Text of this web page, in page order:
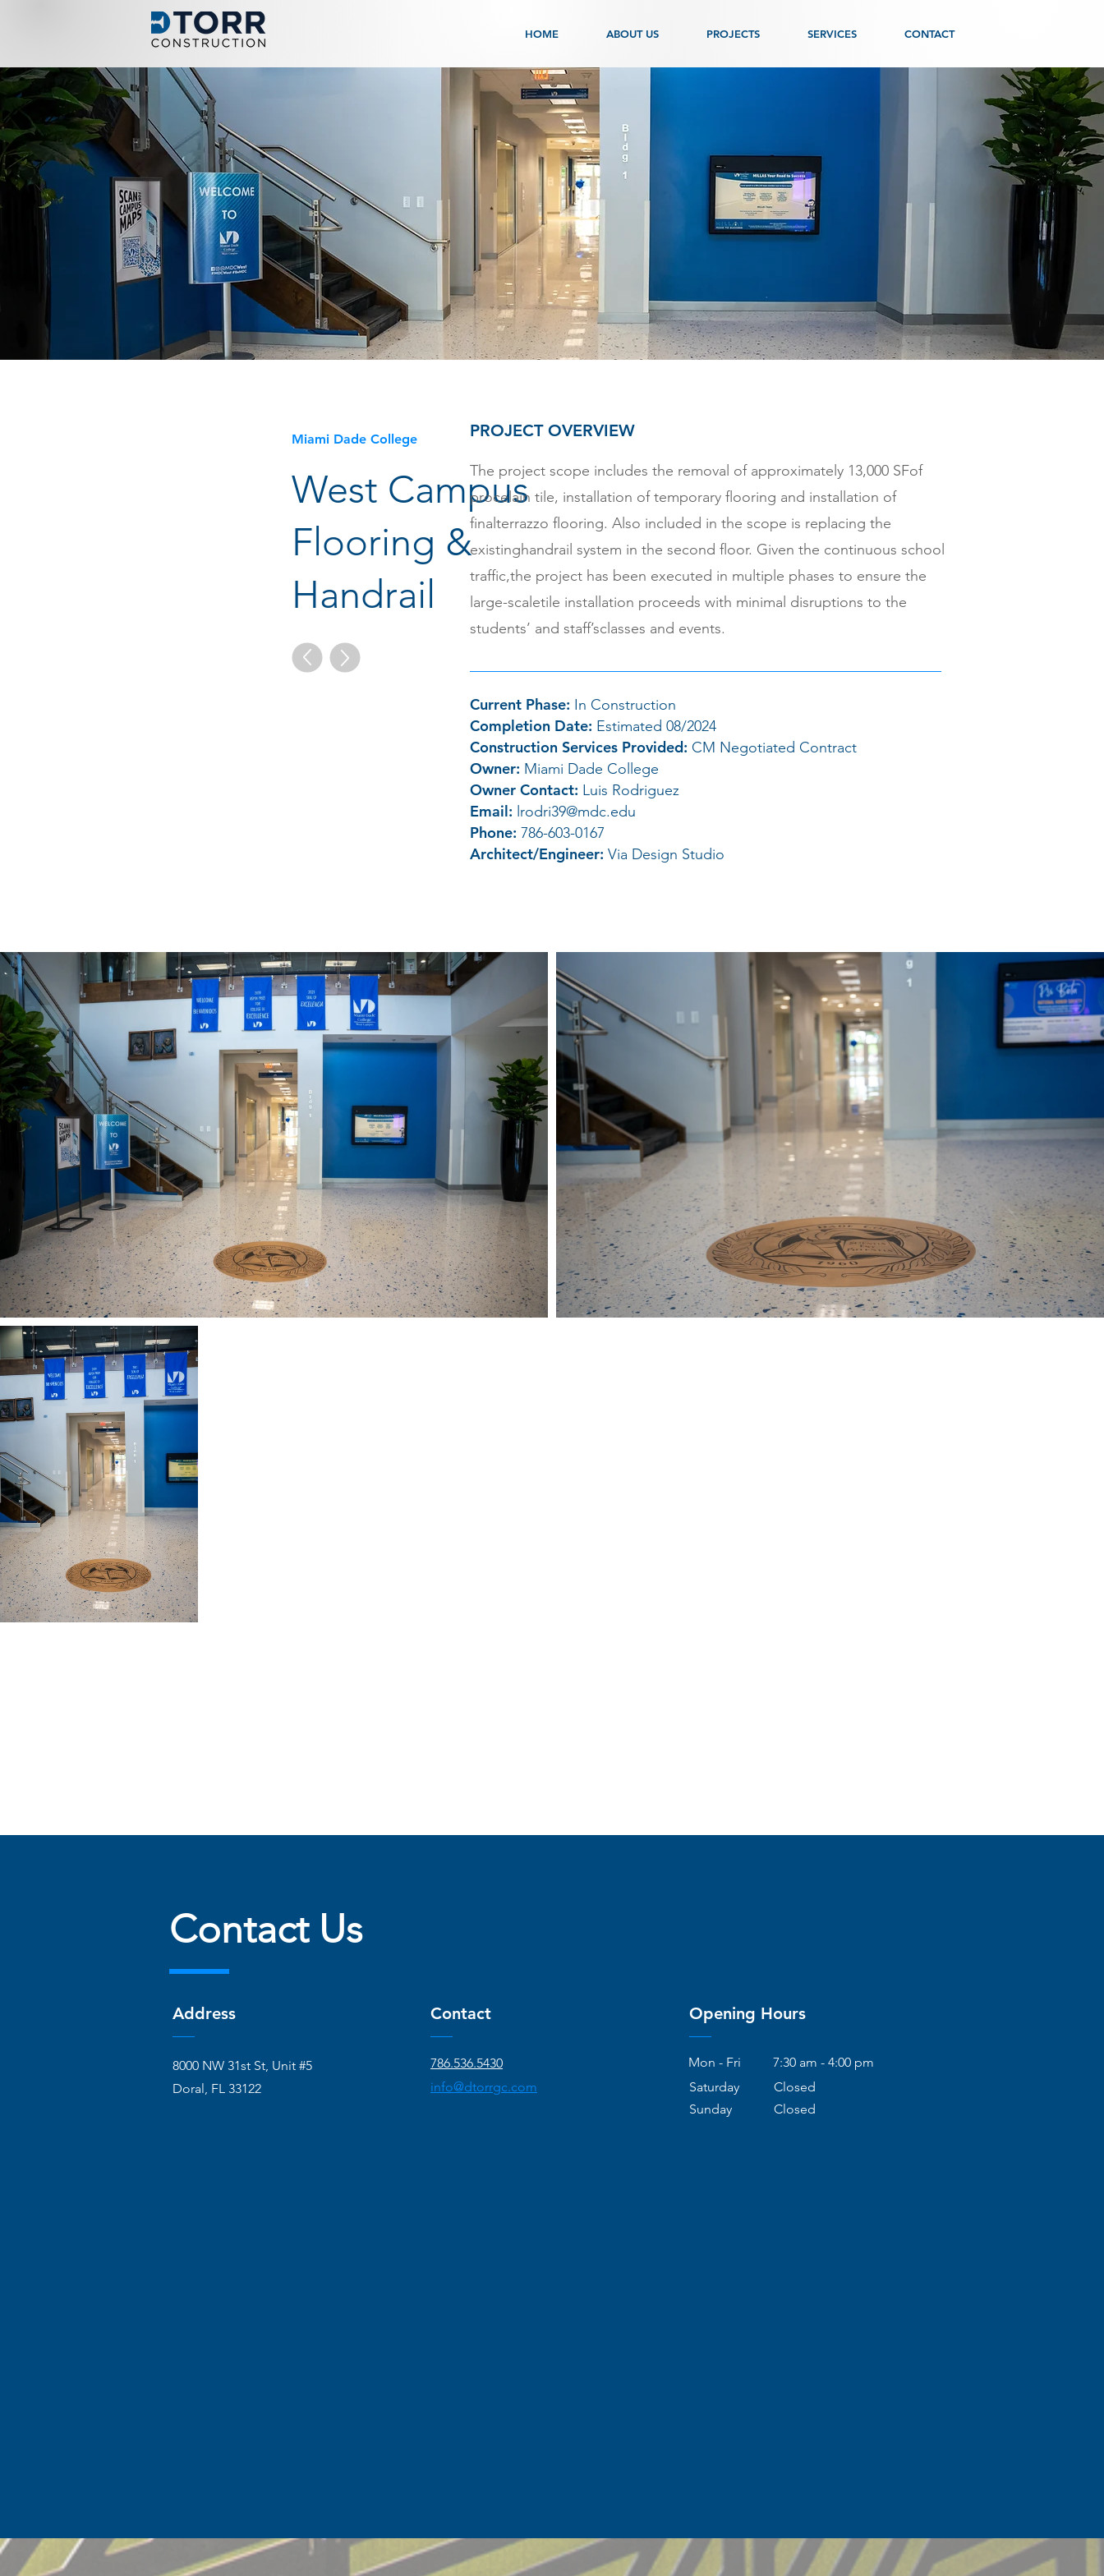
HOME ABOUT US PROJECTS SERVICES CONTACT
Miami Dade College
West Campus
Flooring &
Handrail
PROJECT OVERVIEW
The project scope includes the removal of approximately 13,000 SFof
procelain tile, installation of temporary flooring and installation of
finalterrazzo flooring. Also included in the scope is replacing the
existinghandrail system in the second floor. Given the continuous school
traffic,the project has been executed in multiple phases to ensure the
large-scaletile installation proceeds with minimal disruptions to the
students’ and staff’sclasses and events.
Current Phase: In Construction
Completion Date: Estimated 08/2024
Construction Services Provided: CM Negotiated Contract
Owner: Miami Dade College
Owner Contact: Luis Rodriguez
Email: lrodri39@mdc.edu
Phone: 786-603-0167
Architect/Engineer: Via Design Studio
Contact Us
Address
8000 NW 31st St, Unit #5
Doral, FL 33122
Contact
786.536.5430
info@dtorrgc.com
Opening Hours
Mon - Fri
7:30 am - 4:00 pm
Saturday
Closed
​Sunday
Closed